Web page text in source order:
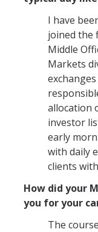
I have
joined the
Middle
Markets
allocation
investor
early
with daily
clients
How did your
you for your
The